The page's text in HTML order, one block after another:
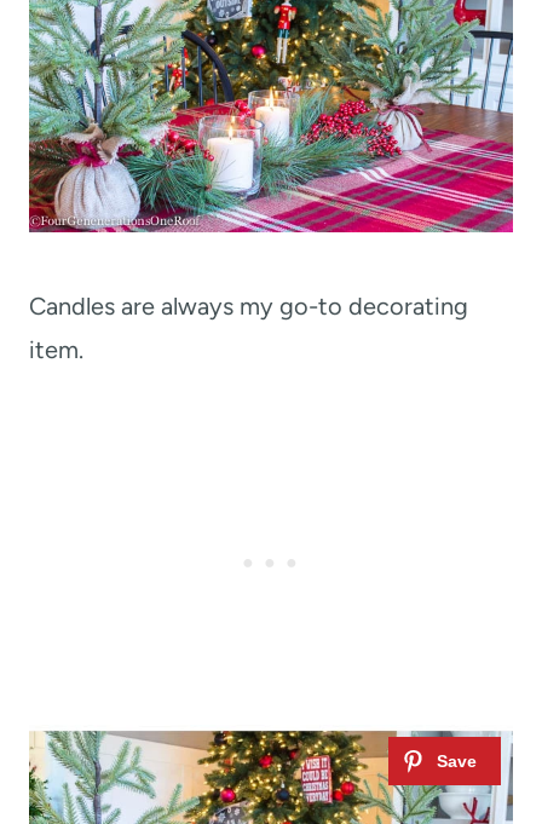
Candles are always my go-to decorating
item.